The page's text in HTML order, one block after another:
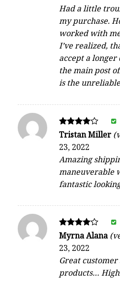
Had a little
my purchase.
worked with
I’ve realized,
accept a
the main post
is the
Rated
out of 5
Tristan Miller
23, 2022
Amazing
maneuverable
fantastic
Rated
out of 5
Myrna Alana
23, 2022
Great
products…